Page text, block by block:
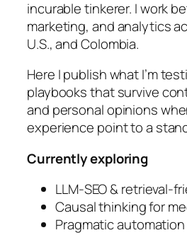
incurable tinkerer. I work
marketing, and analytics
U.S., and Colombia.
Here I publish what I’m
playbooks that survive
and personal opinions
experience point to a
Currently exploring
LLM-SEO & retrieval-
Causal thinking for
Pragmatic